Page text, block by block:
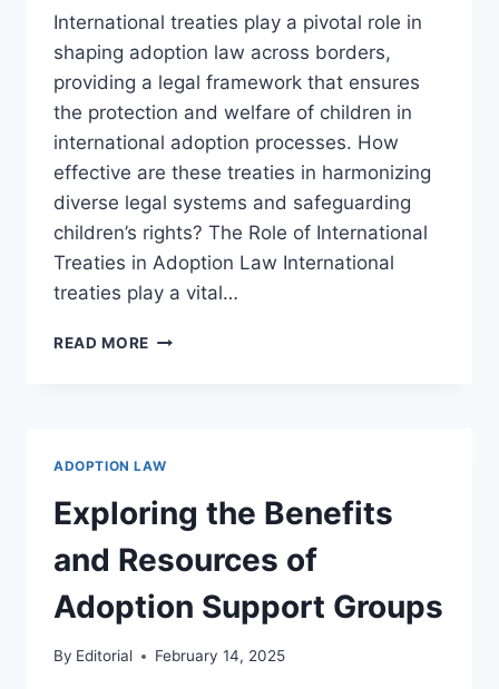
International treaties play a pivotal role in
shaping adoption law across borders,
providing a legal framework that ensures
the protection and welfare of children in
international adoption processes. How
effective are these treaties in harmonizing
diverse legal systems and safeguarding
children’s rights? The Role of International
Treaties in Adoption Law International
treaties play a vital…
READ MORE UNDERSTANDING
CHILD
WELFARE
ADOPTION LAW
Exploring the Benefits
and Resources of
Adoption Support Groups
By Editorial February 14, 2025